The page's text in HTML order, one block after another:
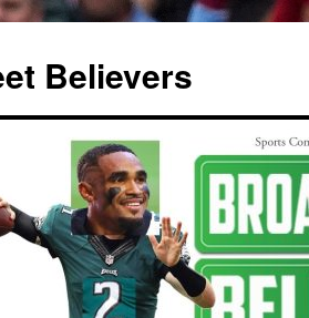
Believers